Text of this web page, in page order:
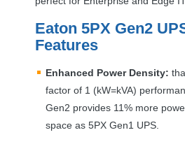
Eaton 5PX Gen2
Features
Enhanced Power Density:
factor of 1 (kW=kVA)
Gen2 provides 11% more
space as 5PX Gen1 UPS